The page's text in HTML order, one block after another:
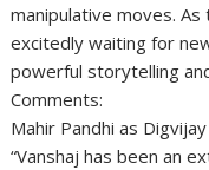
manipulative moves.
excitedly waiting for
powerful storytelling
Comments:
Mahir Pandhi as
“Vanshaj has been an